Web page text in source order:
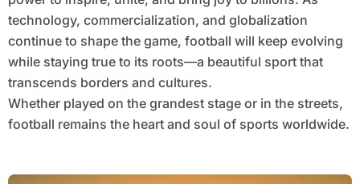
technology, commercialization, and globalization
continue to shape the game, football will keep evolving
while staying true to its roots—a beautiful sport that
transcends borders and cultures.
Whether played on the grandest stage or in the streets,
football remains the heart and soul of sports worldwide.